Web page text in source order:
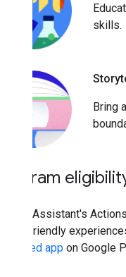
skills.
Bring
Program
Google Assistant's
family-friendly
Approved app on Google